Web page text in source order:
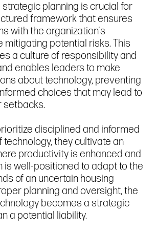
planning is crucial for
framework that ensures
with the organization's
mitigating potential risks. This
a culture of responsibility and
enables leaders to make
about technology, preventing
choices that may lead to
setbacks.
disciplined and informed
they cultivate an
productivity is enhanced and
is well-positioned to adapt to the
of an uncertain housing
planning and oversight, the
becomes a strategic
a potential liability.